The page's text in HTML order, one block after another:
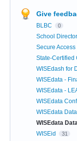
Give
BLBC 0
School
Secure
State-Certified
WISEdash for
WISEdata -
WISEdata -
WISEdata
WISEdata
WISEdata
WISEid 31